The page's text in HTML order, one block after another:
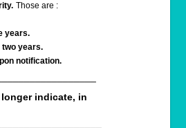
Those are :
years.
two years.
notification.
indicate, in